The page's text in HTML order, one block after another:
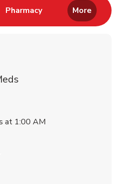
New Tab
Opens in New Tab
PharmacyLink Opens in New
More
at 1:00 AM